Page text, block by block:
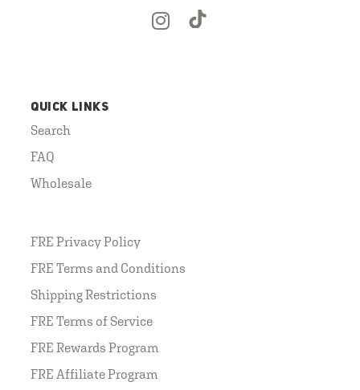
QUICK LINKS
Search
FAQ
Wholesale
FRE Privacy Policy
FRE Terms and Conditions
Shipping Restrictions
FRE Terms of Service
FRE Rewards Program
FRE Affiliate Program